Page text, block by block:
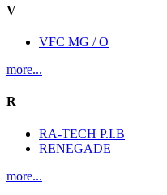
V
VFC MG / O
more...
R
RA-TECH P.I.B
RENEGADE
more...